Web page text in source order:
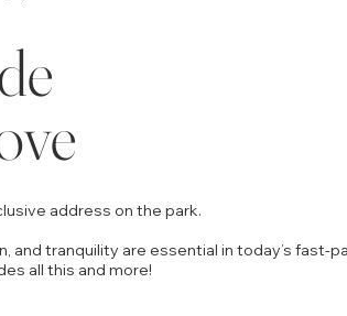
address on the park.
and tranquility are essential in today’s fast-
all this and more!